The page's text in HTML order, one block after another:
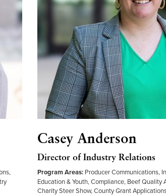
Casey Anderson
Director of Industry Relations
Program Areas:Producer Communications,
Education & Youth, Compliance, Beef Quality
Charity Steer Show, County Grant